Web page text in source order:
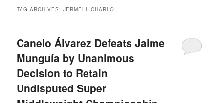
TAG ARCHIVES:JERMELL CHARLO
Canelo Álvarez Defeats Jaime
Munguía by Unanimous
Decision to Retain
Undisputed Super